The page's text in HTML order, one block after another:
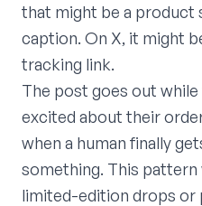
that might be a product
caption. On X, it might
tracking link.
The post goes out
excited about their
when a human finally
something. This
limited-edition drops or